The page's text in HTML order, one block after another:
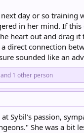
next day or so
in her mind. If this
heart out and drag it
direct connection
sounded like an
and 1 other person
Sybil's passion,
She was a bit